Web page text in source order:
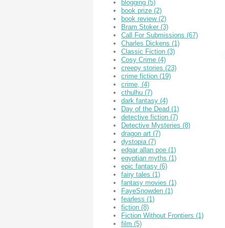
blogging (5)
book prize (2)
book review (2)
Bram Stoker (3)
Call For Submissions (67)
Charles Dickens (1)
Classic Fiction (3)
Cosy Crime (4)
creepy stories (23)
crime fiction (19)
crime, (4)
cthulhu (7)
dark fantasy (4)
Day of the Dead (1)
detective fiction (7)
Detective Mysteries (8)
dragon art (7)
dystopia (7)
edgar allan poe (1)
egyptian myths (1)
epic fantasy (6)
fairy tales (1)
fantasy movies (1)
FayeSnowden (1)
fearless (1)
fiction (8)
Fiction Without Frontiers (1)
film (5)